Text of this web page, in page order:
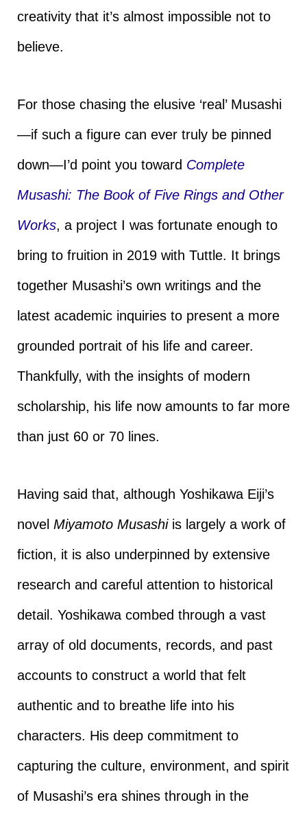
creativity that it’s almost impossible not to
believe.
For those chasing the elusive ‘real’ Musashi
—if such a figure can ever truly be pinned
down—I’d point you toward Complete
Musashi: The Book of Five Rings and Other
Works, a project I was fortunate enough to
bring to fruition in 2019 with Tuttle. It brings
together Musashi’s own writings and the
latest academic inquiries to present a more
grounded portrait of his life and career.
Thankfully, with the insights of modern
scholarship, his life now amounts to far more
than just 60 or 70 lines.
Having said that, although Yoshikawa Eiji’s
novel Miyamoto Musashiis largely a work of
fiction, it is also underpinned by extensive
research and careful attention to historical
detail. Yoshikawa combed through a vast
array of old documents, records, and past
accounts to construct a world that felt
authentic and to breathe life into his
characters. His deep commitment to
capturing the culture, environment, and spirit
of Musashi’s era shines through in the